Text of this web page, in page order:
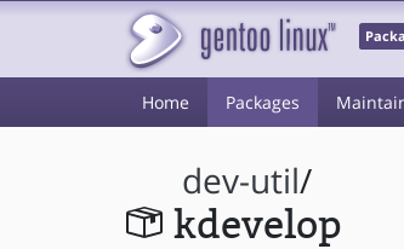
Home Packages
dev-util/
kdevelop